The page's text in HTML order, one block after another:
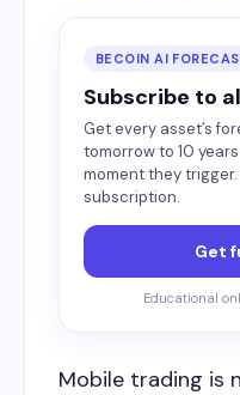
BECOIN AI
Subscribe to
Get every asset’s
tomorrow to 10
moment they
subscription.
Get
Educational
Mobile trading is